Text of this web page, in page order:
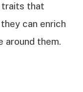
traits that
can enrich
around them.